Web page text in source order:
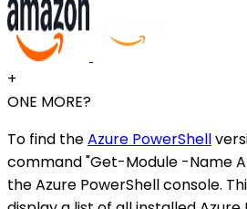
+
ONE MORE?
To find theAzure PowerShell
command "Get-Module -Name
the Azure PowerShell console.